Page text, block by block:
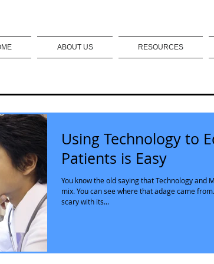
ABOUT US RESOURCES
Using Technology to
Patients is Easy
You know the old saying that Technology and
mix. You can see where that adage came from. Technology is
scary with its...